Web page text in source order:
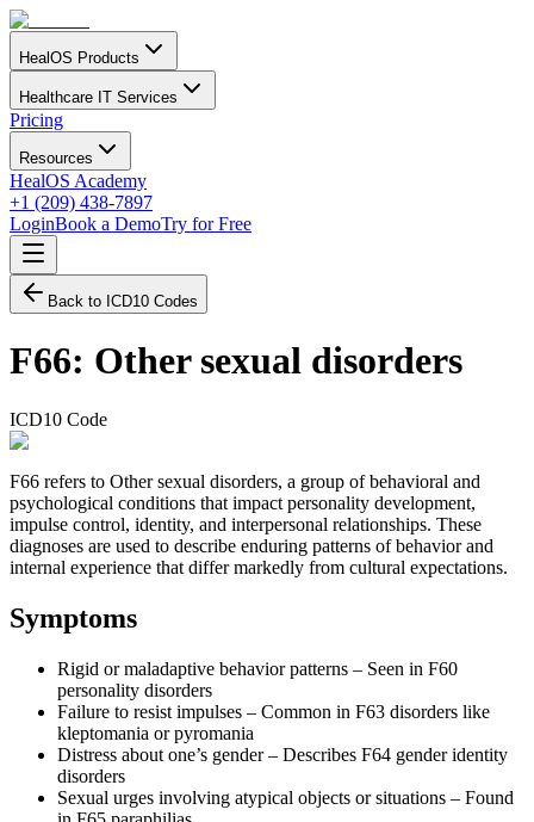
HealOS Products
Healthcare IT Services
Pricing
Resources
HealOS Academy
+1 (209) 438-7897
LoginBook a DemoTry for Free
Back to ICD10 Codes
F66: Other sexual disorders
ICD10 Code
F66 refers to Other sexual disorders, a group of behavioral and
psychological conditions that impact personality development,
impulse control, identity, and interpersonal relationships. These
diagnoses are used to describe enduring patterns of behavior and
internal experience that differ markedly from cultural expectations.
Symptoms
Rigid or maladaptive behavior patterns – Seen in F60
personality disorders
Failure to resist impulses – Common in F63 disorders like
kleptomania or pyromania
Distress about one’s gender – Describes F64 gender identity
disorders
Sexual urges involving atypical objects or situations – Found